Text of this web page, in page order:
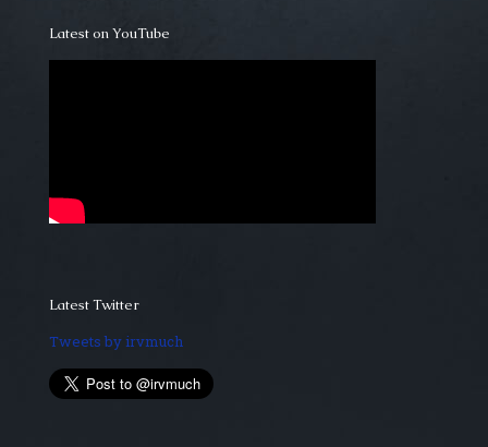
Latest on YouTube
Latest Twitter
Tweets by irvmuch